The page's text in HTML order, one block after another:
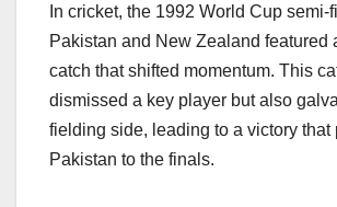
In cricket, the 1992 World Cup semi-
Pakistan and New Zealand featured
catch that shifted momentum. This
dismissed a key player but also
fielding side, leading to a victory that
Pakistan to the finals.